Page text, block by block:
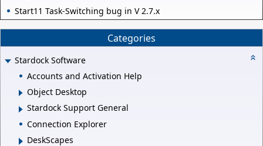
Start11 Task-Switching bug in V 2.7.x
Categories
Stardock Software
Accounts and Activation Help
Object Desktop
Stardock Support General
Connection Explorer
DeskScapes